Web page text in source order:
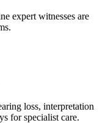
expert witnesses are
loss, interpretation
for specialist care.